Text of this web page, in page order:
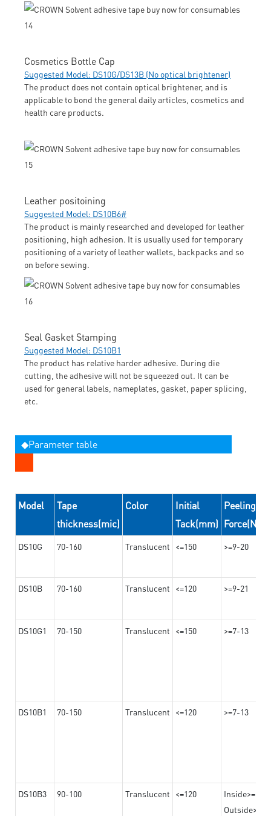
Cosmetics Bottle Cap
Suggested Model: DS10G/DS13B (No optical brightener)
The product does not contain optical brightener, and is
applicable to bond the general daily articles, cosmetics and
health care products.
Leather positoining
Suggested Model: DS10B6#
The product is mainly researched and developed for leather
positioning, high adhesion. It is usually used for temporary
positioning of a variety of leather wallets, backpacks and so
on before sewing.
Seal Gasket Stamping
Suggested Model: DS10B1
The product has relative harder adhesive. During die
cutting, the adhesive will not be squeezed out. It can be
used for general labels, nameplates, gasket, paper splicing,
etc.
◆Parameter table
Model
Tape
thickness(mic)
Color
Initial
Tack(mm)
Peeling
Force(N/
DS10G 70-160 Translucent <=150 >=9-20
DS10B 70-160 Translucent <=120 >=9-21
DS10G1 70-150 Translucent <=150 >=7-13
DS10B1 70-150 Translucent <=120 >=7-13
DS10B3 90-100 Translucent <=120
Outside>=10